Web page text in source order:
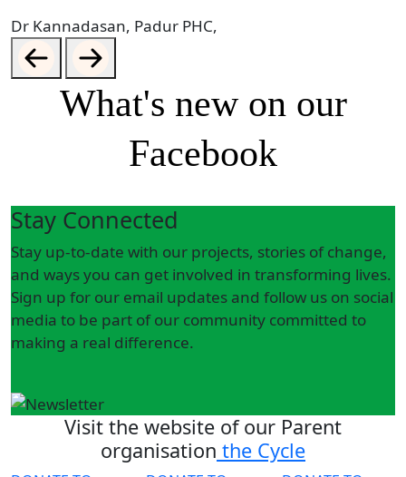
Dr Kannadasan, Padur PHC,
What's new on our
Facebook
Stay Connected
Stay up-to-date with our projects, stories of change,
and ways you can get involved in transforming lives.
Sign up for our email updates and follow us on social
media to be part of our community committed to
making a real difference.
Visit the website of our Parent
organisation the Cycle